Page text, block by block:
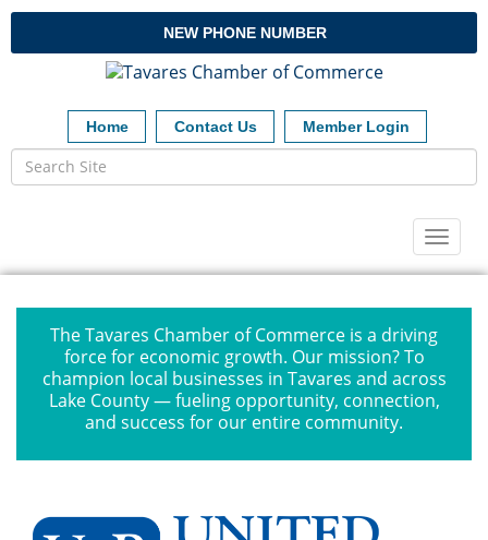
NEW PHONE NUMBER
Home Contact Us Member Login
The Tavares Chamber of Commerce is a driving
force for economic growth. Our mission? To
champion local businesses in Tavares and across
Lake County — fueling opportunity, connection,
and success for our entire community.